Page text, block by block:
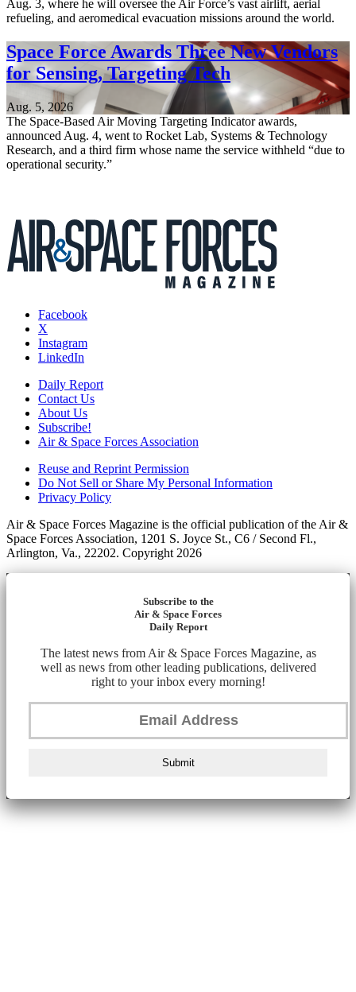
Aug. 3, where he will oversee the Air Force’s vast airlift, aerial
refueling, and aeromedical evacuation missions around the world.
Space Force Awards Three New Vendors
for Sensing, Targeting Tech
Aug. 5, 2026
The Space-Based Air Moving Targeting Indicator awards,
announced Aug. 4, went to Rocket Lab, Systems & Technology
Research, and a third firm whose name the service withheld “due to
operational security.”
Facebook
X
Instagram
LinkedIn
Daily Report
Contact Us
About Us
Subscribe!
Air & Space Forces Association
Reuse and Reprint Permission
Do Not Sell or Share My Personal Information
Privacy Policy
Air & Space Forces Magazine is the official publication of the Air &
Space Forces Association, 1201 S. Joyce St., C6 / Second Fl.,
Arlington, Va., 22202. Copyright 2026
Subscribe to the
Air & Space Forces
Daily Report
The latest news from Air & Space Forces Magazine, as
well as news from other leading publications, delivered
right to your inbox every morning!
Submit